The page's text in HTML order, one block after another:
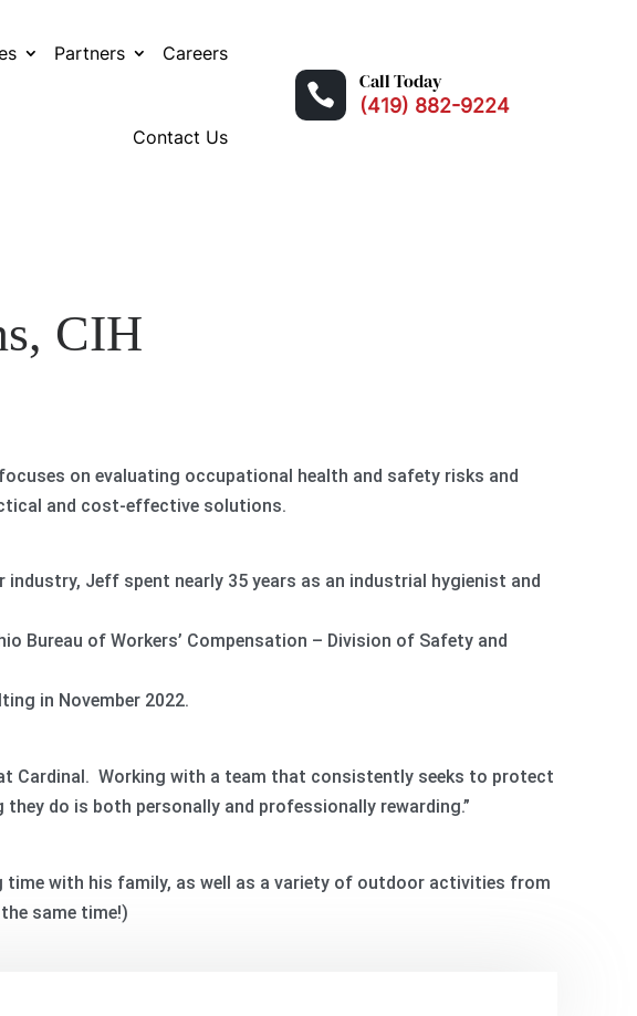
Partners Careers
Contact Us
 Call Today
(419) 882-9224
CIH
on evaluating occupational health and safety risks and
and cost-effective solutions.
Jeff spent nearly 35 years as an industrial hygienist and
Bureau of Workers’ Compensation – Division of Safety and
in November 2022.
Cardinal. Working with a team that consistently seeks to protect
do is both personally and professionally rewarding.”
time with his family, as well as a variety of outdoor activities from
same time!)